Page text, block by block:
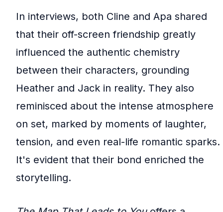
In interviews, both Cline and Apa shared
that their off-screen friendship greatly
influenced the authentic chemistry
between their characters, grounding
Heather and Jack in reality. They also
reminisced about the intense atmosphere
on set, marked by moments of laughter,
tension, and even real-life romantic sparks.
It's evident that their bond enriched the
storytelling.